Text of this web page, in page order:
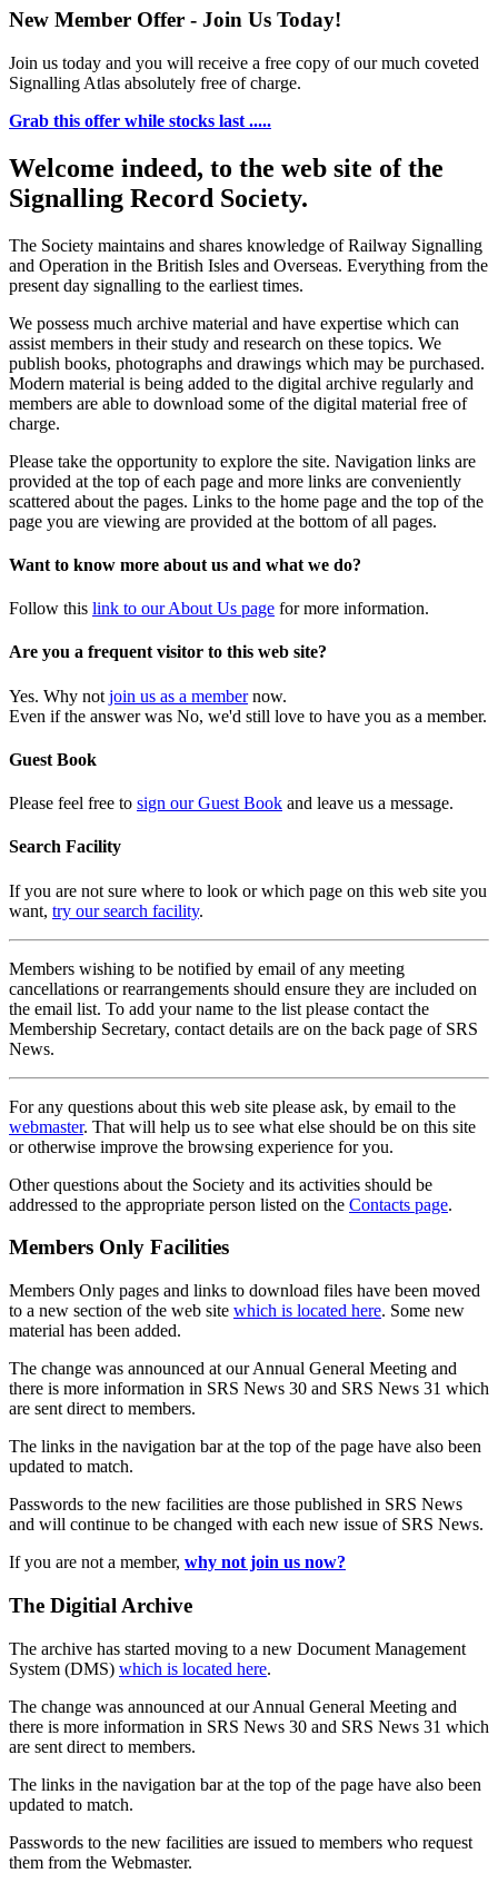
New Member Offer - Join Us Today!
Join us today and you will receive a free copy of our much coveted
Signalling Atlas absolutely free of charge.
Grab this offer while stocks last .....
Welcome indeed, to the web site of the
Signalling Record Society.
The Society maintains and shares knowledge of Railway Signalling
and Operation in the British Isles and Overseas. Everything from the
present day signalling to the earliest times.
We possess much archive material and have expertise which can
assist members in their study and research on these topics. We
publish books, photographs and drawings which may be purchased.
Modern material is being added to the digital archive regularly and
members are able to download some of the digital material free of
charge.
Please take the opportunity to explore the site. Navigation links are
provided at the top of each page and more links are conveniently
scattered about the pages. Links to the home page and the top of the
page you are viewing are provided at the bottom of all pages.
Want to know more about us and what we do?
Follow this link to our About Us page for more information.
Are you a frequent visitor to this web site?
Yes. Why not join us as a membernow.
Even if the answer was No, we'd still love to have you as a member.
Guest Book
Please feel free to sign our Guest Book and leave us a message.
Search Facility
If you are not sure where to look or which page on this web site you
want, try our search facility.
Members wishing to be notified by email of any meeting
cancellations or rearrangements should ensure they are included on
the email list. To add your name to the list please contact the
Membership Secretary, contact details are on the back page of SRS
News.
For any questions about this web site please ask, by email to the
webmaster. That will help us to see what else should be on this site
or otherwise improve the browsing experience for you.
Other questions about the Society and its activities should be
addressed to the appropriate person listed on the Contacts page.
Members Only Facilities
Members Only pages and links to download files have been moved
to a new section of the web site which is located here. Some new
material has been added.
The change was announced at our Annual General Meeting and
there is more information in SRS News 30 and SRS News 31 which
are sent direct to members.
The links in the navigation bar at the top of the page have also been
updated to match.
Passwords to the new facilities are those published in SRS News
and will continue to be changed with each new issue of SRS News.
If you are not a member, why not join us now?
The Digitial Archive
The archive has started moving to a new Document Management
System (DMS) which is located here.
The change was announced at our Annual General Meeting and
there is more information in SRS News 30 and SRS News 31 which
are sent direct to members.
The links in the navigation bar at the top of the page have also been
updated to match.
Passwords to the new facilities are issued to members who request
them from the Webmaster.